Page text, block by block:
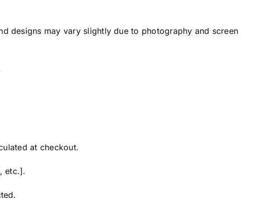
designs may vary slightly due to photography and screen
at checkout.
etc.].